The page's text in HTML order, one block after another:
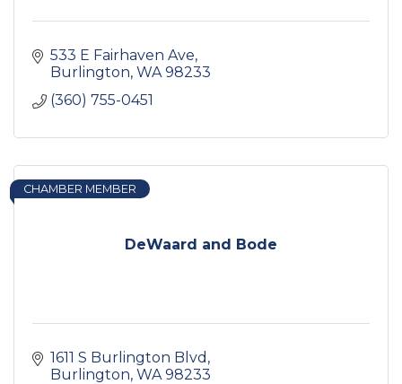
533 E Fairhaven Ave
Burlington WA 98233
(360) 755-0451
DeWaard and Bode
CHAMBER MEMBER
1611 S Burlington Blvd
Burlington WA 98233